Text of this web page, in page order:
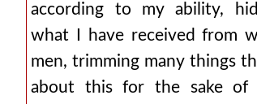
according to my ability,
what I have received from
men, trimming many things
about this for the sake of